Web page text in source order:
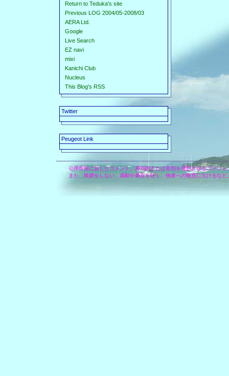
Return to Teduka's site
Previous LOG 2004/05-2008/03
AERA Ltd.
Google
Live Search
EZ navi
mixi
Kanichi Club
Nucleus
This Blog's RSS
Twitter
Peugeot Link
公序良俗に反したコメント、差別的または差別を連想させるコメン
また、挨拶をしない、扇動や暴言を吐く、他者への敬意に欠けるな